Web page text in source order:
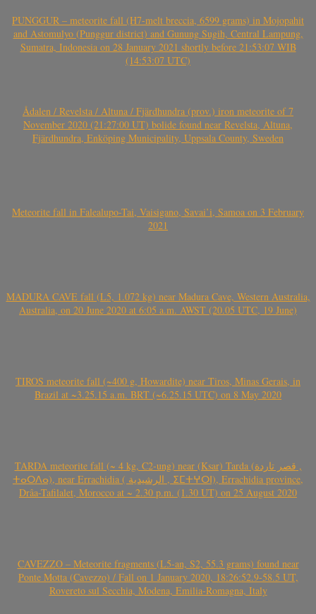
PUNGGUR – meteorite fall (H7-melt breccia, 6599 grams) in Mojopahit
and Astomulyo (Punggur district) and Gunung Sugih, Central Lampung,
Sumatra, Indonesia on 28 January 2021 shortly before 21:53:07 WIB
(14:53:07 UTC)
Ådalen / Revelsta / Altuna / Fjärdhundra (prov.) iron meteorite of 7
November 2020 (21:27:00 UT) bolide found near Revelsta, Altuna,
Fjärdhundra, Enköping Municipality, Uppsala County, Sweden
Meteorite fall in Falealupo-Tai, Vaisigano, Savai’i, Samoa on 3 February
2021
MADURA CAVE fall (L5, 1.072 kg) near Madura Cave, Western Australia,
Australia, on 20 June 2020 at 6:05 a.m. AWST (20.05 UTC, 19 June)
TIROS meteorite fall (~400 g, Howardite) near Tiros, Minas Gerais, in
Brazil at ~3.25.15 a.m. BRT (~6.25.15 UTC) on 8 May 2020
TARDA meteorite fall (~ 4 kg, C2-ung) near (Ksar) Tarda (قصر تاردة ,
ⵜⴰⵔⴷⴰ), near Errachidia ( الرشيدية , ⵉⵎⵜⵖⵔⵏ), Errachidia province,
Drâa-Tafilalet, Morocco at ~ 2.30 p.m. (1.30 UT) on 25 August 2020
CAVEZZO – Meteorite fragments (L5-an, S2, 55.3 grams) found near
Ponte Motta (Cavezzo) / Fall on 1 January 2020, 18:26:52.9-58.5 UT,
Rovereto sul Secchia, Modena, Emilia-Romagna, Italy